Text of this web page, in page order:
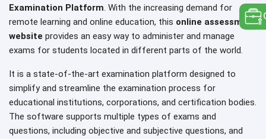
Examination Platform. With the increasing demand for
remote learning and online education, this online assessment
website provides an easy way to administer and manage
exams for students located in different parts of the world.
It is a state-of-the-art examination platform designed to
simplify and streamline the examination process for
educational institutions, corporations, and certification bodies.
The software supports multiple types of exams and
questions, including objective and subjective questions, and